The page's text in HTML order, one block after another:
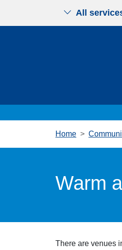
All
Home
Warm
There are venues